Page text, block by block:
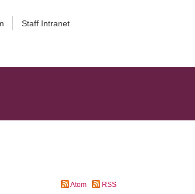
Staff Intranet
Atom RSS